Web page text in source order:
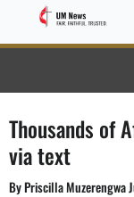
Thousands of
via text
By Priscilla Muzerengwa